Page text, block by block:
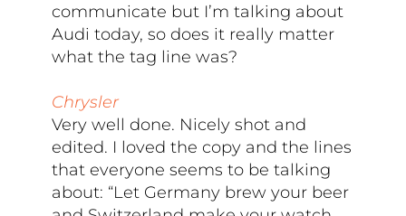
communicate but I’m talking about
Audi today, so does it really matter
what the tag line was?
Chrysler
Very well done. Nicely shot and
edited. I loved the copy and the lines
that everyone seems to be talking
about: “Let Germany brew your beer